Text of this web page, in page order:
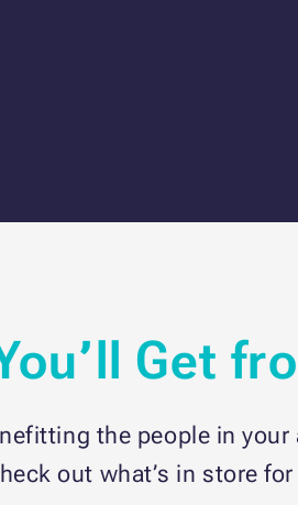
Get
the people in
out what’s in store